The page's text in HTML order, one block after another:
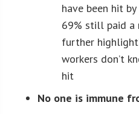
have been hit
69% still paid a
further
workers don’t
hit
No one is immune